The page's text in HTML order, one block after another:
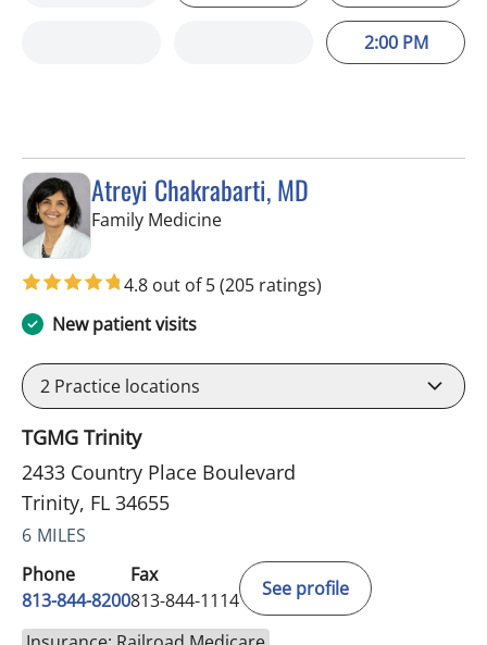
2:00 PM
Atreyi Chakrabarti, MD
Family Medicinein Trinity, FL
4.8 out of 5(205 ratings)
New patient visits
2 Practice locations
TGMG Trinity
2433 Country Place Boulevard
Trinity, FL 34655
6 MILES
Phone
813-844-8200
Fax
813-844-1114
See profile